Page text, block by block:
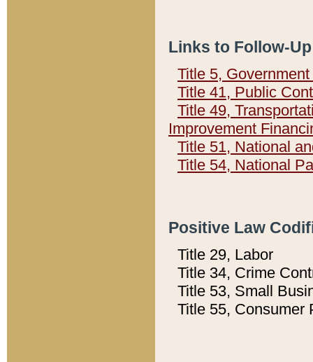
Links to Follow-
Title 5,
Title 41, Public
Title 49,
Improvement
Title 51, National
Title 54, National
Positive Law
Title 29, Labor
Title 34, Crime
Title 53, Small
Title 55, Consumer